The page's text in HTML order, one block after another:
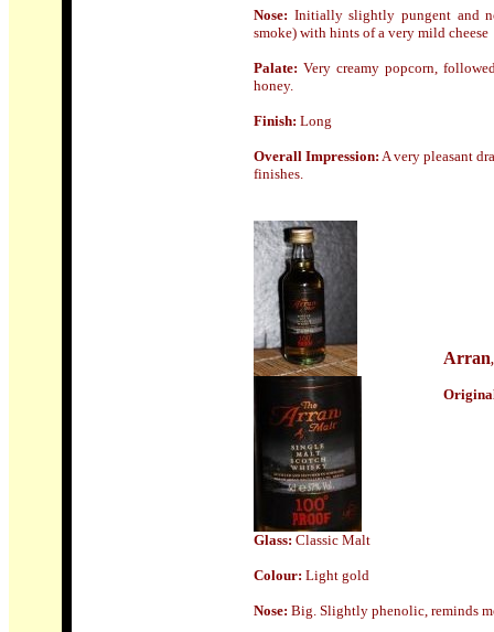
Nose: Initially slightly pungent and
smoke) with hints of a very mild cheese
Palate: Very creamy popcorn,
honey.
Finish: Long
Overall Impression: A very pleasant
finishes.
Arran
Origin
Glass: Classic Malt
Colour: Light gold
Nose: Big. Slightly phenolic, reminds